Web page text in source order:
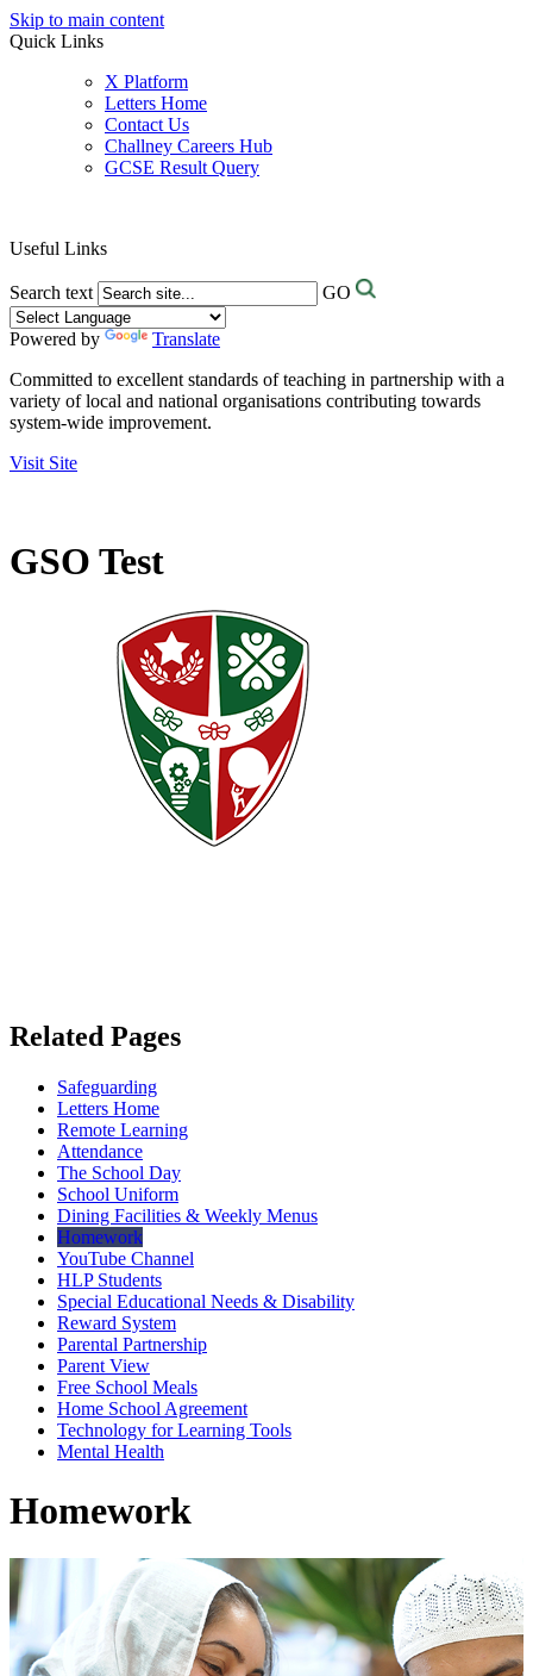
Skip to main content
Quick Links
X Platform
Letters Home
Contact Us
Challney Careers Hub
GCSE Result Query
Useful Links
Search text GO
Powered by
Translate
Committed to excellent standards of teaching in partnership with a
variety of local and national organisations contributing towards
system-wide improvement.
Visit Site
GSO Test
Related Pages
Safeguarding
Letters Home
Remote Learning
Attendance
The School Day
School Uniform
Dining Facilities & Weekly Menus
Homework
YouTube Channel
HLP Students
Special Educational Needs & Disability
Reward System
Parental Partnership
Parent View
Free School Meals
Home School Agreement
Technology for Learning Tools
Mental Health
Homework